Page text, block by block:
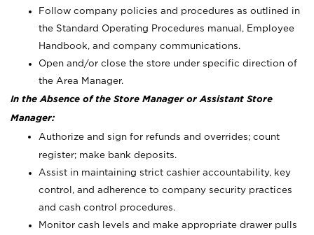
Follow company policies and procedures as outlined in
the Standard Operating Procedures manual, Employee
Handbook, and company communications.
Open and/or close the store under specific direction of
the Area Manager.
In the Absence of the Store Manager or Assistant Store
Manager:
Authorize and sign for refunds and overrides; count
register; make bank deposits.
Assist in maintaining strict cashier accountability, key
control, and adherence to company security practices
and cash control procedures.
Monitor cash levels and make appropriate drawer pulls